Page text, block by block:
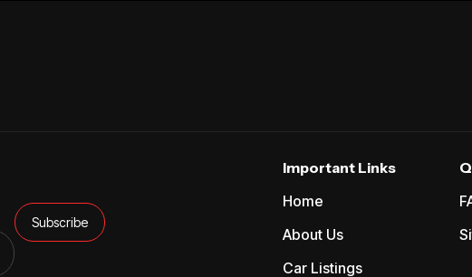
Important Links
Home
About Us
Car Listings